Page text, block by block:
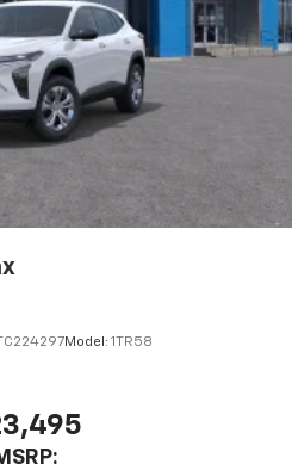
headphones1
optional equipment
TC224297Model: 1TR58